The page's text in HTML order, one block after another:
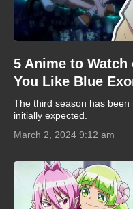
5 Anime to
You Like Blue
The third season has
initially expected.
March 2, 2024 9:12 am